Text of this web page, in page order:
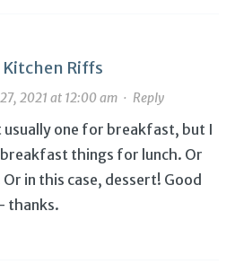
Kitchen Riffs
2021 at 12:00 am· Reply
usually one for breakfast, but I
things for lunch. Or
in this case, dessert! Good
thanks.